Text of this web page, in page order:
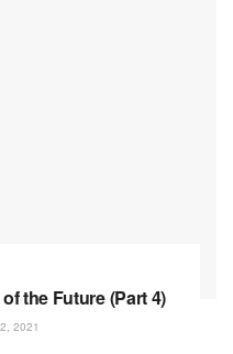
the Future (Part 4)
2021